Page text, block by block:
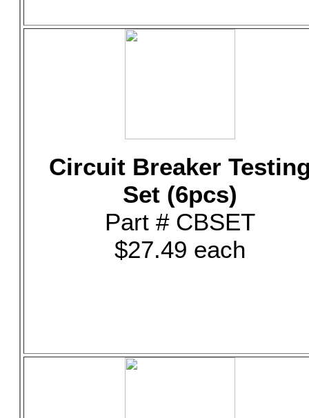
Circuit Breaker
Set (6pcs)
Part # CBSET
$27.49 each